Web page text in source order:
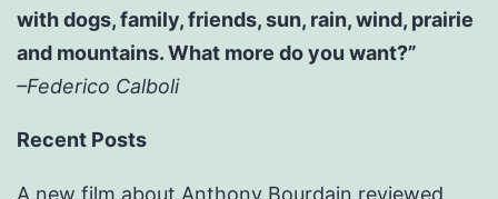
with dogs, family, friends, sun, rain, wind, prairie
and mountains. What more do you want?”
–Federico Calboli
Recent Posts